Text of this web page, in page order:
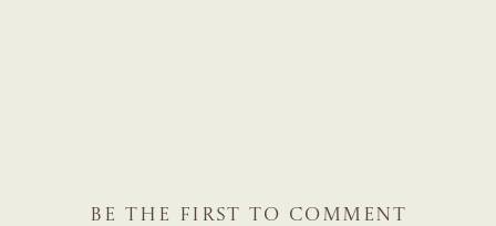
BE THE FIRST TO COMMENT